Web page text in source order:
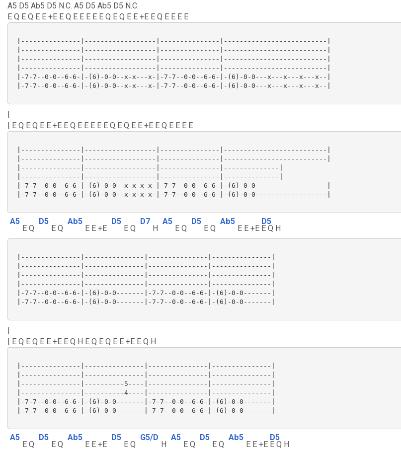
A5 D5 Ab5 D5 N.C. A5 D5 Ab5 D5 N.C.
E Q E Q E E +E E Q E E E E E Q E Q E E +E E Q E E E E
|---------------|------------------|---------------|--------------------------|
|---------------|------------------|---------------|--------------------------|
|---------------|------------------|---------------|--------------------------|
|---------------|------------------|---------------|--------------------------|
|-7-7--0-0--6-6-|-(6)-0-0--x-x---x-|-7-7--0-0--6-6-|-(6)-0-0---x---x---x---x--|
|-7-7--0-0--6-6-|-(6)-0-0--x-x---x-|-7-7--0-0--6-6-|-(6)-0-0---x---x---x---x--|
|
| E Q E Q E E +E E Q E E E E E Q E Q E E +E E Q E E E E
|---------------|------------------|---------------|--------------------------|
|---------------|------------------|---------------|--------------------------|
|---------------|------------------|---------------|--------------|
|---------------|------------------|---------------|--------------|
|-7-7--0-0--6-6-|-(6)-0-0--x-x-x-x-|-7-7--0-0--6-6-|-(6)-0-0------------------|
|-7-7--0-0--6-6-|-(6)-0-0--x-x-x-x-|-7-7--0-0--6-6-|-(6)-0-0------------------|
A5
E Q
D5
E Q
Ab5
E E +E
D5
E Q
D7
H
A5
E Q
D5
E Q
Ab5
E E +E
D5
E Q H
|---------------|---------------|---------------|---------------|
|---------------|---------------|---------------|---------------|
|---------------|---------------|---------------|---------------|
|---------------|---------------|---------------|---------------|
|-7-7--0-0--6-6-|-(6)-0-0-------|-7-7--0-0--6-6-|-(6)-0-0-------|
|-7-7--0-0--6-6-|-(6)-0-0-------|-7-7--0-0--6-6-|-(6)-0-0-------|
|
| E Q E Q E E +E E Q H E Q E Q E E +E E Q H
|---------------|---------------|---------------|---------------|
|---------------|---------------|---------------|---------------|
|---------------|----------5----|---------------|---------------|
|---------------|----------4----|---------------|---------------|
|-7-7--0-0--6-6-|-(6)-0-0-------|-7-7--0-0--6-6-|-(6)-0-0-------|
|-7-7--0-0--6-6-|-(6)-0-0-------|-7-7--0-0--6-6-|-(6)-0-0-------|
A5
E Q
D5
E Q
Ab5
E E +E
D5
E Q
G5/D
H
A5
E Q
D5
E Q
Ab5
E E +E
D5
E Q H